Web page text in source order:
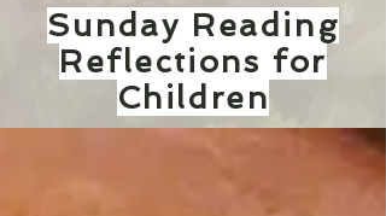
Sunday Reading
Reflections for
Children